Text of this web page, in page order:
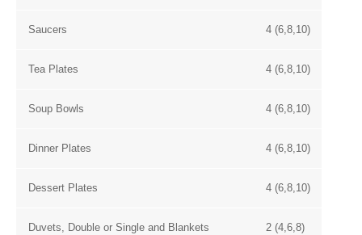
Saucers 4 (6,8,10)
Tea Plates 4 (6,8,10)
Soup Bowls 4 (6,8,10)
Dinner Plates 4 (6,8,10)
Dessert Plates 4 (6,8,10)
Duvets, Double or Single and Blankets 2 (4,6,8)